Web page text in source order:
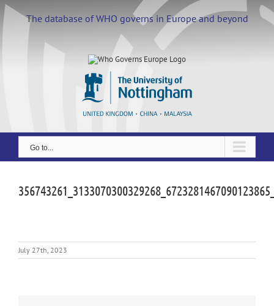
Skip
to
content The database of WHO governs in Europe and beyond
Go to...
July 27th, 2023